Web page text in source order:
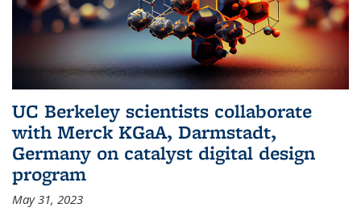
UC Berkeley scientists collaborate
with Merck KGaA, Darmstadt,
Germany on catalyst digital design
program
May 31, 2023